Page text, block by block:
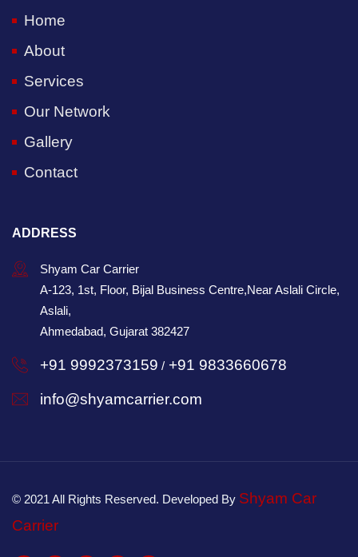
Home
About
Services
Our Network
Gallery
Contact
ADDRESS
Shyam Car Carrier
A-123, 1st, Floor, Bijal Business Centre,Near Aslali Circle,
Aslali,
Ahmedabad, Gujarat 382427
+91 9992373159 / +91 9833660678
info@shyamcarrier.com
© 2021 All Rights Reserved. Developed By Shyam Car
Carrier